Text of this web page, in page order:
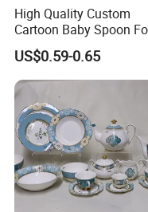
5.Best packaging:
shipping is 100%
6. Best service
Our
professional service pre
Dear friend, with us, your
High Quality Custom
Cartoon Baby Spoon
Feeding Set BPA Free
Toddler Training Cutlery
US$0.59-0.65